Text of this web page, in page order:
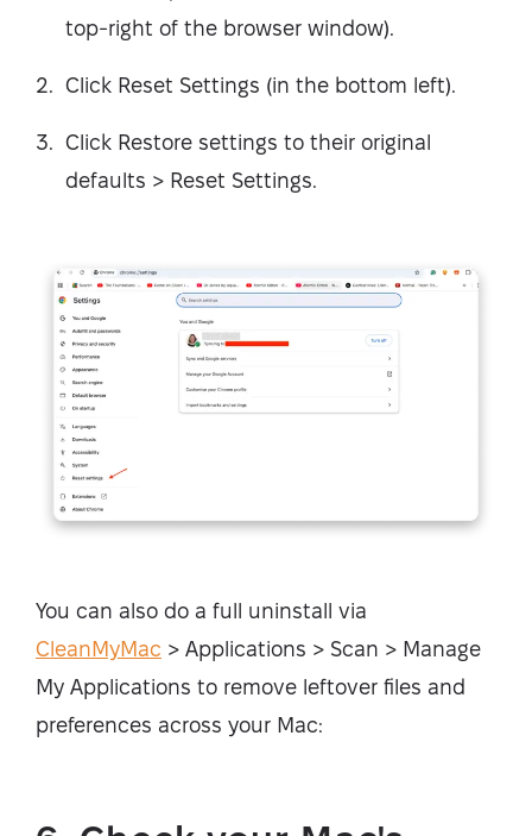
top-right of the browser window).
Click Reset Settings (in the bottom left).
Click Restore settings to their original
defaults > Reset Settings.
You can also do a full uninstall via
CleanMyMac > Applications > Scan > Manage
My Applications to remove leftover files and
preferences across your Mac: